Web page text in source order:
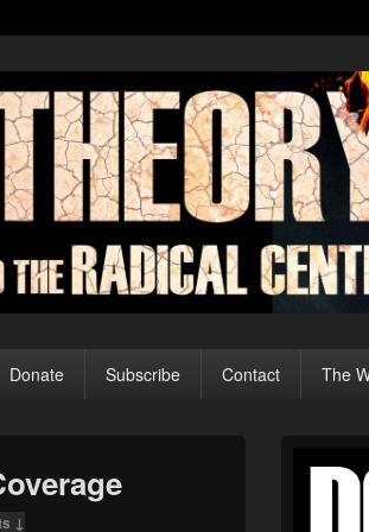
Donate Subscribe Contact The
↓
Sidebar